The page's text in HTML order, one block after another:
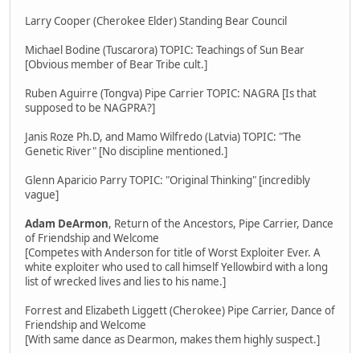
Larry Cooper (Cherokee Elder) Standing Bear Council
Michael Bodine (Tuscarora) TOPIC: Teachings of Sun Bear
[Obvious member of Bear Tribe cult.]
Ruben Aguirre (Tongva) Pipe Carrier TOPIC: NAGRA [Is that
supposed to be NAGPRA?]
Janis Roze Ph.D, and Mamo Wilfredo (Latvia) TOPIC: "The
Genetic River" [No discipline mentioned.]
Glenn Aparicio Parry TOPIC: "Original Thinking" [incredibly
vague]
Adam DeArmon, Return of the Ancestors, Pipe Carrier, Dance
of Friendship and Welcome
[Competes with Anderson for title of Worst Exploiter Ever. A
white exploiter who used to call himself Yellowbird with a long
list of wrecked lives and lies to his name.]
Forrest and Elizabeth Liggett (Cherokee) Pipe Carrier, Dance of
Friendship and Welcome
[With same dance as Dearmon, makes them highly suspect.]